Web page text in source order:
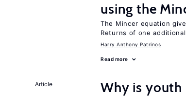
using the
The Mincer equation
Returns of one
Harry Anthony Patrinos
Read more
Article Why is